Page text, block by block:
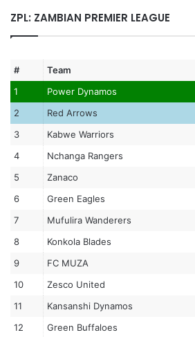
ZPL: ZAMBIAN PREMIER LEAGUE
# Team
1
Power Dynamos
2
Red Arrows
3
Kabwe Warriors
4
Nchanga Rangers
5
Zanaco
6
Green Eagles
7
Mufulira Wanderers
8
Konkola Blades
9
FC MUZA
10
Zesco United
11
Kansanshi Dynamos
12
Green Buffaloes